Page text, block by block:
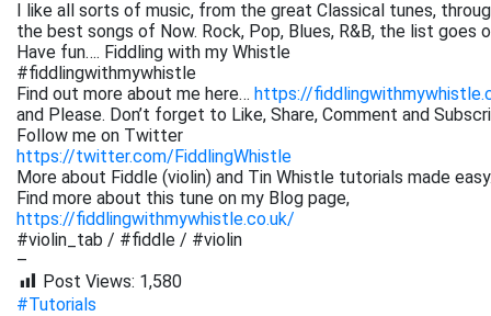
I like all sorts of music, from the great Classical tunes,
the best songs of Now. Rock, Pop, Blues, R&B, the list
Have fun…. Fiddling with my Whistle
#fiddlingwithmywhistle
Find out more about me here… https://
and Please. Don’t forget to Like, Share, Comment and
Follow me on Twitter
https://twitter.com/FiddlingWhistle
More about Fiddle (violin) and Tin Whistle tutorials made
Find more about this tune on my Blog page,
https://fiddlingwithmywhistle.co.uk/
#violin_tab / #fiddle / #violin
–
Post Views: 1,580
#Tutorials